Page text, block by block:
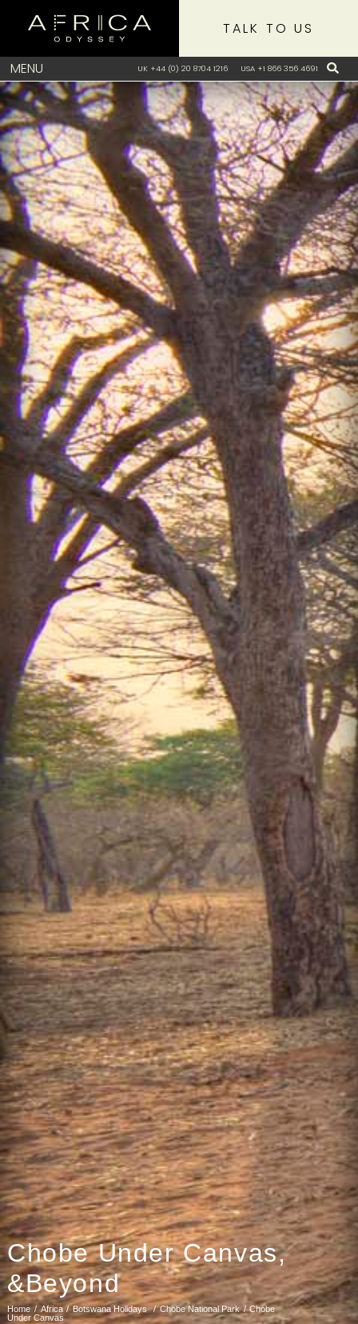
MENU UK +44 (0) 20 8704 1216 USA +1 866 356 4691
TALK TO US
Chobe Under Canvas,
&Beyond
Home Africa Botswana Holidays Chobe National Park
Chobe
Under Canvas